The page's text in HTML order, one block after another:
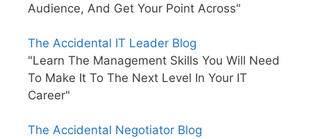
Audience, And Get Your Point Across"
The Accidental IT Leader Blog
"Learn The Management Skills You Will Need
To Make It To The Next Level In Your IT
Career"
The Accidental Negotiator Blog